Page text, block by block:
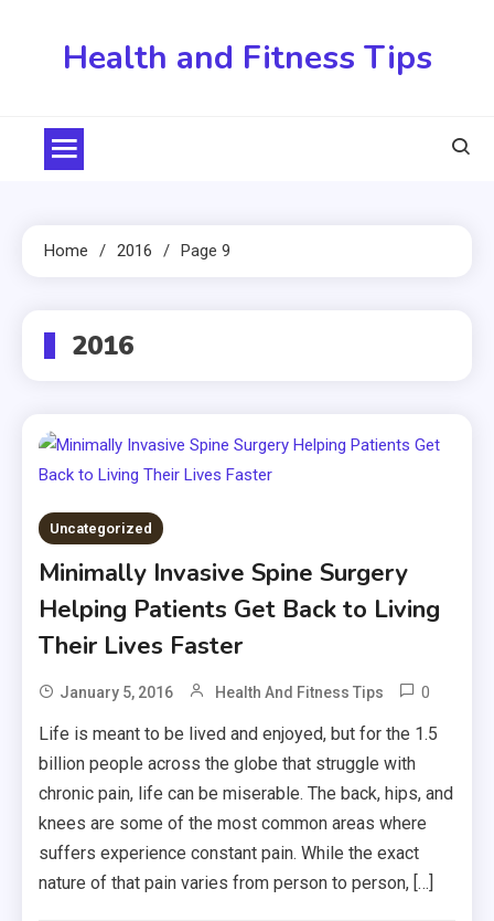
Health and Fitness Tips
Home 2016 Page 9
2016
Uncategorized
Minimally Invasive Spine Surgery
Helping Patients Get Back to Living
Their Lives Faster
January 5, 2016 Health And Fitness Tips 0
Life is meant to be lived and enjoyed, but for the 1.5
billion people across the globe that struggle with
chronic pain, life can be miserable. The back, hips, and
knees are some of the most common areas where
suffers experience constant pain. While the exact
nature of that pain varies from person to person, […]